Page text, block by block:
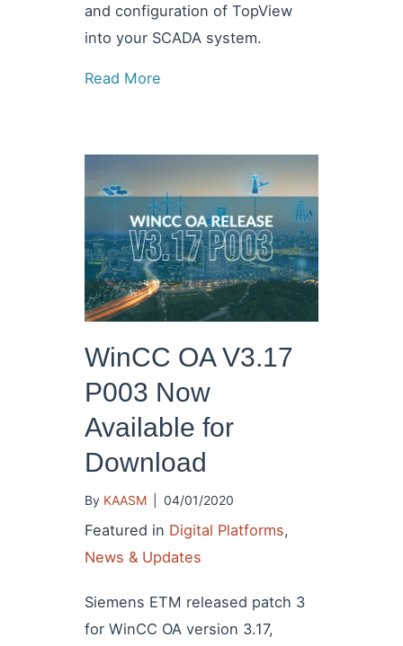
and configuration of TopView
into your SCADA system.
Read More
WinCC OA V3.17
P003 Now
Available for
Download
By KAASM 04/01/2020
Featured in Digital Platforms,
News & Updates
Siemens ETM released patch 3
for WinCC OA version 3.17,